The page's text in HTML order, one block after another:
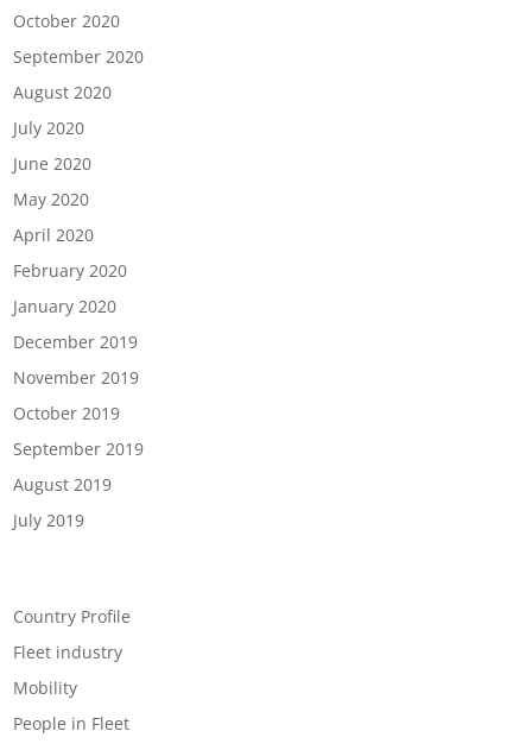
October 2020
September 2020
August 2020
July 2020
June 2020
May 2020
April 2020
February 2020
January 2020
December 2019
November 2019
October 2019
September 2019
August 2019
July 2019
Country Profile
Fleet industry
Mobility
People in Fleet